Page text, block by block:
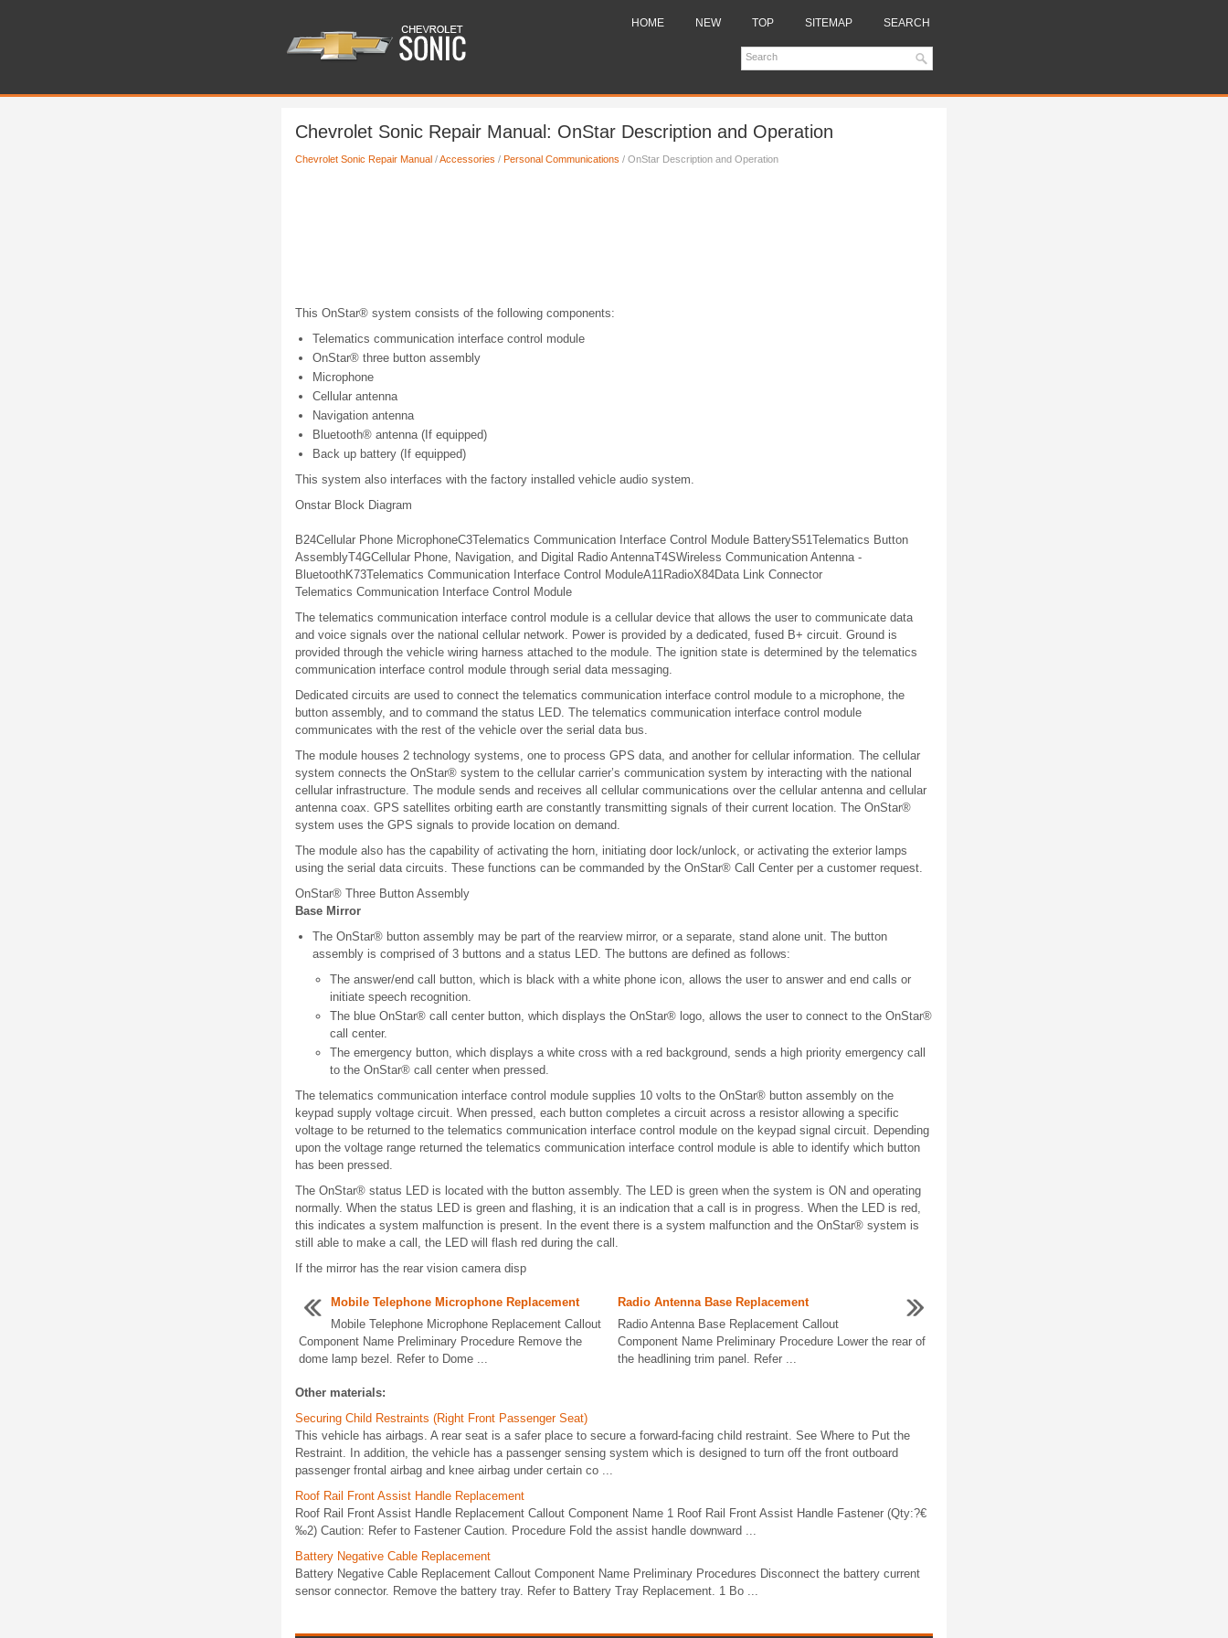
HOME NEW TOP SITEMAP SEARCH
Chevrolet Sonic Repair Manual: OnStar Description and Operation
Chevrolet Sonic Repair Manual /Accessories / Personal Communications / OnStar Description and Operation
This OnStar® system consists of the following components:
Telematics communication interface control module
OnStar® three button assembly
Microphone
Cellular antenna
Navigation antenna
Bluetooth® antenna (If equipped)
Back up battery (If equipped)
This system also interfaces with the factory installed vehicle audio system.
Onstar Block Diagram
B24Cellular Phone MicrophoneC3Telematics Communication Interface Control Module BatteryS51Telematics Button
AssemblyT4GCellular Phone, Navigation, and Digital Radio AntennaT4SWireless Communication Antenna -
BluetoothK73Telematics Communication Interface Control ModuleA11RadioX84Data Link Connector
Telematics Communication Interface Control Module
The telematics communication interface control module is a cellular device that allows the user to communicate data
and voice signals over the national cellular network. Power is provided by a dedicated, fused B+ circuit. Ground is
provided through the vehicle wiring harness attached to the module. The ignition state is determined by the telematics
communication interface control module through serial data messaging.
Dedicated circuits are used to connect the telematics communication interface control module to a microphone, the
button assembly, and to command the status LED. The telematics communication interface control module
communicates with the rest of the vehicle over the serial data bus.
The module houses 2 technology systems, one to process GPS data, and another for cellular information. The cellular
system connects the OnStar® system to the cellular carrier’s communication system by interacting with the national
cellular infrastructure. The module sends and receives all cellular communications over the cellular antenna and cellular
antenna coax. GPS satellites orbiting earth are constantly transmitting signals of their current location. The OnStar®
system uses the GPS signals to provide location on demand.
The module also has the capability of activating the horn, initiating door lock/unlock, or activating the exterior lamps
using the serial data circuits. These functions can be commanded by the OnStar® Call Center per a customer request.
OnStar® Three Button Assembly
Base Mirror
The OnStar® button assembly may be part of the rearview mirror, or a separate, stand alone unit. The button
assembly is comprised of 3 buttons and a status LED. The buttons are defined as follows:
The answer/end call button, which is black with a white phone icon, allows the user to answer and end calls or
initiate speech recognition.
The blue OnStar® call center button, which displays the OnStar® logo, allows the user to connect to the OnStar®
call center.
The emergency button, which displays a white cross with a red background, sends a high priority emergency call
to the OnStar® call center when pressed.
The telematics communication interface control module supplies 10 volts to the OnStar® button assembly on the
keypad supply voltage circuit. When pressed, each button completes a circuit across a resistor allowing a specific
voltage to be returned to the telematics communication interface control module on the keypad signal circuit. Depending
upon the voltage range returned the telematics communication interface control module is able to identify which button
has been pressed.
The OnStar® status LED is located with the button assembly. The LED is green when the system is ON and operating
normally. When the status LED is green and flashing, it is an indication that a call is in progress. When the LED is red,
this indicates a system malfunction is present. In the event there is a system malfunction and the OnStar® system is
still able to make a call, the LED will flash red during the call.
If the mirror has the rear vision camera disp
Mobile Telephone Microphone Replacement
Mobile Telephone Microphone Replacement Callout
Component Name Preliminary Procedure Remove the
dome lamp bezel. Refer to Dome ...
Radio Antenna Base Replacement
Radio Antenna Base Replacement Callout
Component Name Preliminary Procedure Lower the rear of
the headlining trim panel. Refer ...
Other materials:
Securing Child Restraints (Right Front Passenger Seat)
This vehicle has airbags. A rear seat is a safer place to secure a forward-facing child restraint. See Where to Put the
Restraint. In addition, the vehicle has a passenger sensing system which is designed to turn off the front outboard
passenger frontal airbag and knee airbag under certain co ...
Roof Rail Front Assist Handle Replacement
Roof Rail Front Assist Handle Replacement Callout Component Name 1 Roof Rail Front Assist Handle Fastener (Qty:?€
‰2) Caution: Refer to Fastener Caution. Procedure Fold the assist handle downward ...
Battery Negative Cable Replacement
Battery Negative Cable Replacement Callout Component Name Preliminary Procedures Disconnect the battery current
sensor connector. Remove the battery tray. Refer to Battery Tray Replacement. 1 Bo ...